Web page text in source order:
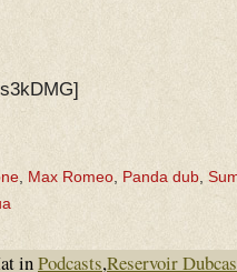
Max Romeo Panda dub
inPodcasts,Reservoir